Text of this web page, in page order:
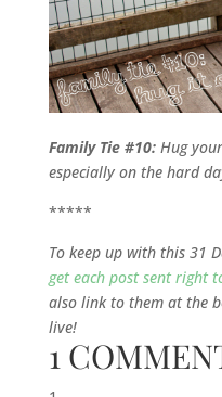
Family Tie #10:Hug
especially on the hard
*****
To keep up with this 31
get each post sent right
also link to them at the
live!
1